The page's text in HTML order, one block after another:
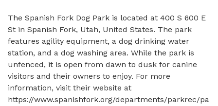
The Spanish Fork Dog Park is located at 400 S 600 E
St in Spanish Fork, Utah, United States. The park
features agility equipment, a dog drinking water
station, and a dog washing area. While the park is
unfenced, it is open from dawn to dusk for canine
visitors and their owners to enjoy. For more
information, visit their website at
https://www.spanishfork.org/departments/parkrec/pa